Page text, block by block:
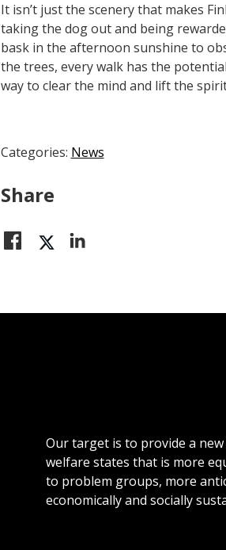
It isn’t just the scenery that makes
taking the dog out and being
bask in the afternoon sunshine to
the trees, every walk has the
way to clear the mind and lift the
Categories: News
Share
Our target is to provide a
welfare states that is more
to problem groups, more
economically and socially